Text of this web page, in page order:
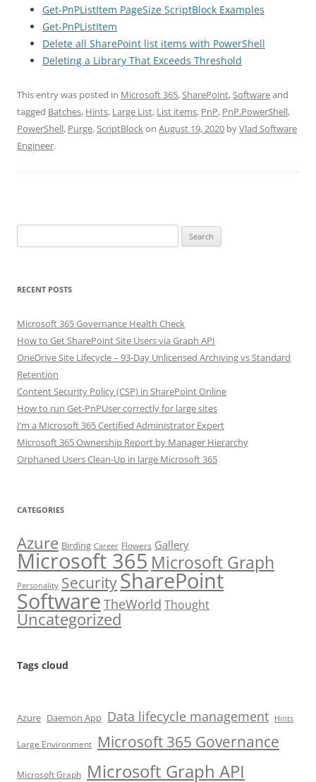
Get-PnPListItem PageSize ScriptBlock Examples
Get-PnPListItem
Delete all SharePoint list items with PowerShell
Deleting a Library That Exceeds Threshold
This entry was posted in Microsoft 365,SharePoint,Softwareand
tagged Batches, Hints, Large List, List items, PnP, PnP.PowerShell,
PowerShell, Purge,ScriptBlockon August 19, 2020 byVlad Software
Engineer.
for:
RECENT POSTS
Microsoft 365 Governance Health Check
How to Get SharePoint Site Users via Graph API
OneDrive Site Lifecycle – 93-Day Unlicensed Archiving vs Standard
Retention
Content Security Policy (CSP) in SharePoint Online
How to run Get-PnPUser correctly for large sites
I’m a Microsoft 365 Certified Administrator Expert
Microsoft 365 Ownership Report by Manager Hierarchy
Orphaned Users Clean-Up in large Microsoft 365
CATEGORIES
Azure Birding Career Flowers Gallery
Microsoft 365 Microsoft Graph
Personality SecuritySharePoint
SoftwareTheWorld Thought
Uncategorized
Tags cloud
Azure Daemon App Data lifecycle management Hints
Large Environment Microsoft 365 Governance
Microsoft Graph Microsoft Graph API